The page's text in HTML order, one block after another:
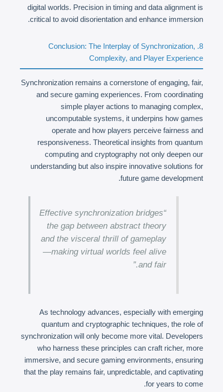
digital worlds. Precision in timing and data alignment is
critical to avoid disorientation and enhance immersion.
8. Conclusion: The Interplay of Synchronization,
Complexity, and Player Experience
Synchronization remains a cornerstone of engaging, fair,
and secure gaming experiences. From coordinating
simple player actions to managing complex,
uncomputable systems, it underpins how games
operate and how players perceive fairness and
responsiveness. Theoretical insights from quantum
computing and cryptography not only deepen our
understanding but also inspire innovative solutions for
future game development.
“Effective synchronization bridges
the gap between abstract theory
and the visceral thrill of gameplay
—making virtual worlds feel alive
and fair.”
As technology advances, especially with emerging
quantum and cryptographic techniques, the role of
synchronization will only become more vital. Developers
who harness these principles can craft richer, more
immersive, and secure gaming environments, ensuring
that the play remains fair, unpredictable, and captivating
for years to come.